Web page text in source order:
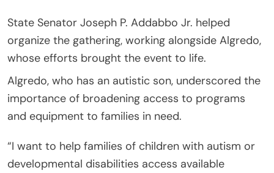
State Senator Joseph P. Addabbo Jr. helped
organize the gathering, working alongside Algredo,
whose efforts brought the event to life.
Algredo, who has an autistic son, underscored the
importance of broadening access to programs
and equipment to families in need.
“I want to help families of children with autism or
developmental disabilities access available